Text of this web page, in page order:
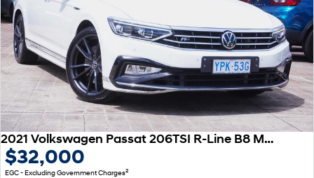
2021 Volkswagen Passat 206TSI R-Line B8 MY22 Four Wheel Drive
$32,000
EGC - Excluding Government Charges2